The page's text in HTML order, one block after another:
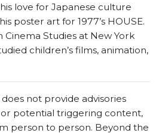
love for Japanese culture
poster art for 1977’s HOUSE.
Cinema Studies at New York
children’s films, animation,
not provide advisories
potential triggering content,
person to person. Beyond the